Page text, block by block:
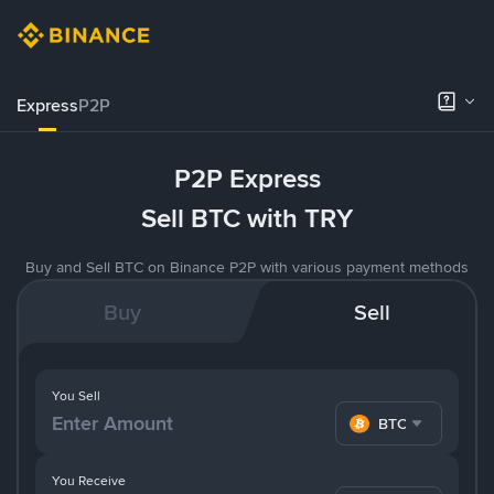
ExpressP2P
P2P Express
Sell BTC with TRY
Buy and Sell BTC on Binance P2P with various payment methods
Buy Sell
You Receive
You Sell
BTC